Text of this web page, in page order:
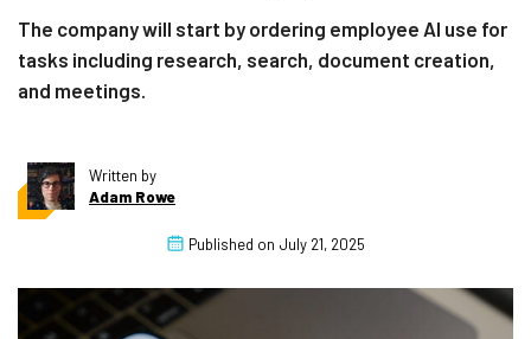
The company will start by ordering employee AI use for
tasks including research, search, document creation,
and meetings.
Written by
Adam Rowe
Published on July 21, 2025